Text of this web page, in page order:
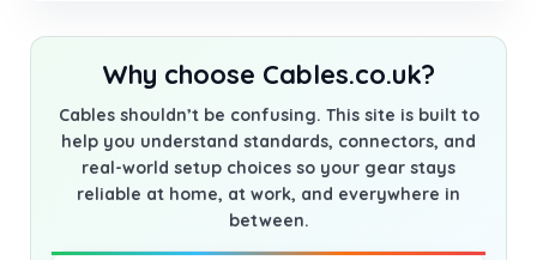
Why choose Cables.co.uk?
Cables shouldn’t be confusing. This site is built to
help you understand standards, connectors, and
real-world setup choices so your gear stays
reliable at home, at work, and everywhere in
between.